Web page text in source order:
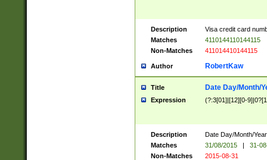
Description
Visa credit card
Matches
4110144110144115
Non-Matches
411014410144115
Author RobertKaw
Title Date Day/Month/
Expression (?:3[01]|[12][0-
Description
Date Day/Month/
Matches
31/08/2015 |
31-
Non-Matches
2015-08-31